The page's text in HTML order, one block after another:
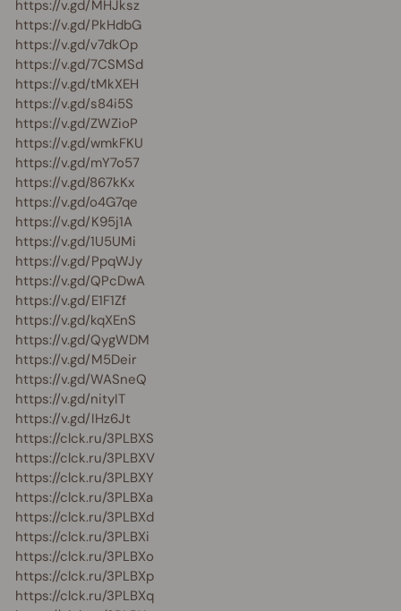
https://v.gd/MHJksz
https://v.gd/PkHdbG
https://v.gd/v7dkOp
https://v.gd/7CSMSd
https://v.gd/tMkXEH
https://v.gd/s84i5S
https://v.gd/ZWZioP
https://v.gd/wmkFKU
https://v.gd/mY7o57
https://v.gd/867kKx
https://v.gd/o4G7qe
https://v.gd/K95j1A
https://v.gd/1U5UMi
https://v.gd/PpqWJy
https://v.gd/QPcDwA
https://v.gd/E1F1Zf
https://v.gd/kqXEnS
https://v.gd/QygWDM
https://v.gd/M5Deir
https://v.gd/WASneQ
https://v.gd/nityIT
https://v.gd/IHz6Jt
https://clck.ru/3PLBXS
https://clck.ru/3PLBXV
https://clck.ru/3PLBXY
https://clck.ru/3PLBXa
https://clck.ru/3PLBXd
https://clck.ru/3PLBXi
https://clck.ru/3PLBXo
https://clck.ru/3PLBXp
https://clck.ru/3PLBXq